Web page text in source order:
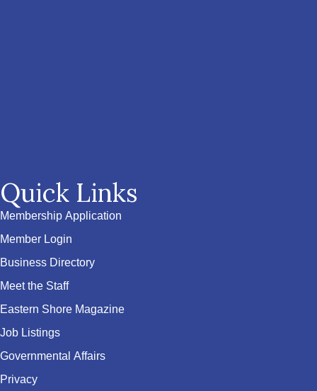
Quick Links
Membership Application
Member Login
Business Directory
Meet the Staff
Eastern Shore Magazine
Job Listings
Governmental Affairs
Privacy